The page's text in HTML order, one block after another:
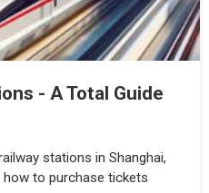
- A Total Guide
stations in Shanghai,
to purchase tickets